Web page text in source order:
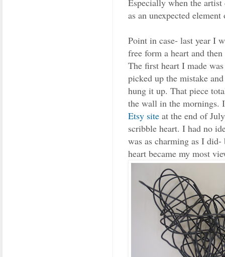
as an unexpected
Point in case- last year I
free form a heart and
The first heart I made
picked up the mistake
hung it up. That piece
the wall in the mornings.
Etsy site at the end of
scribble heart. I had no
was as charming as I
heart became my most